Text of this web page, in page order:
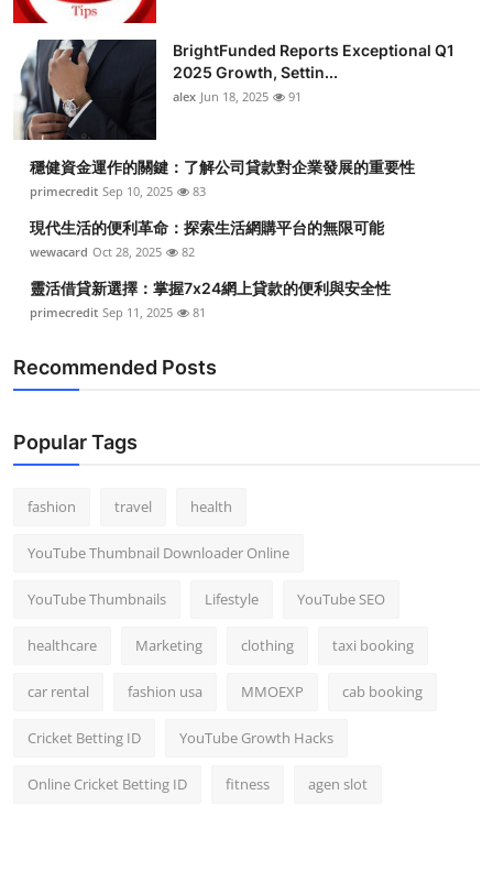
BrightFunded Reports Exceptional Q1
2025 Growth, Settin...
alex Jun 18, 2025 91
穩健資金運作的關鍵：了解公司貸款對企業發展的重要性
primecredit Sep 10, 2025 83
現代生活的便利革命：探索生活網購平台的無限可能
wewacard Oct 28, 2025 82
靈活借貸新選擇：掌握7x24網上貸款的便利與安全性
primecredit Sep 11, 2025 81
Recommended Posts
Popular Tags
fashion travel health
YouTube Thumbnail Downloader Online
YouTube Thumbnails Lifestyle YouTube SEO
healthcare Marketing clothing taxi booking
car rental fashion usa MMOEXP cab booking
Cricket Betting ID YouTube Growth Hacks
Online Cricket Betting ID fitness agen slot